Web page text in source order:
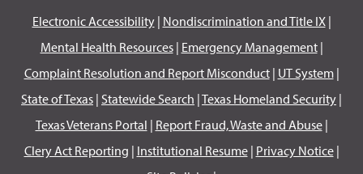
Electronic Accessibility| Nondiscrimination and Title IX|
Mental Health Resources| Emergency Management|
Complaint Resolution and Report Misconduct| UT System|
State of Texas | Statewide Search |Texas Homeland Security |
Texas Veterans Portal | Report Fraud, Waste and Abuse|
Clery Act Reporting | Institutional Resume| Privacy Notice|